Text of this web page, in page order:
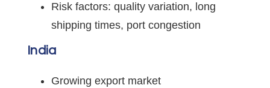
Risk factors: quality variation, long
shipping times, port congestion
India
Growing export market